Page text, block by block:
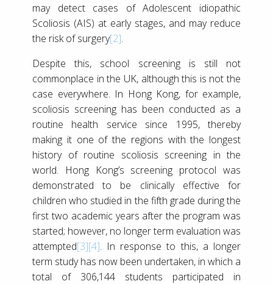
may detect cases of Adolescent idiopathic
Scoliosis (AIS) at early stages, and may reduce
the risk of surgery[2].
Despite this, school screening is still not
commonplace in the UK, although this is not the
case everywhere. In Hong Kong, for example,
scoliosis screening has been conducted as a
routine health service since 1995, thereby
making it one of the regions with the longest
history of routine scoliosis screening in the
world. Hong Kong’s screening protocol was
demonstrated to be clinically effective for
children who studied in the fifth grade during the
first two academic years after the program was
started; however, no longer term evaluation was
attempted[3][4]. In response to this, a longer
term study has now been undertaken, in which a
total of 306,144 students participated in